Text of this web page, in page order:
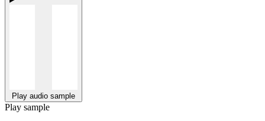
Play audio sample
Play sample